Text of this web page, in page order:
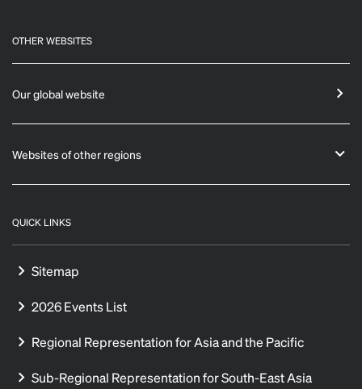
OTHER WEBSITES
Our global website
Websites of other regions
QUICK LINKS
Sitemap
2026 Events List
Regional Representation for Asia and the Pacific
Sub-Regional Representation for South-East Asia